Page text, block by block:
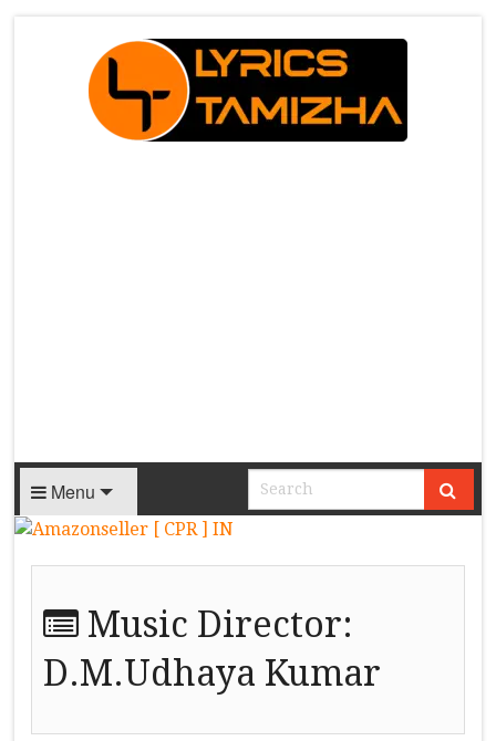
Menu
Music Director:
D.M.Udhaya Kumar